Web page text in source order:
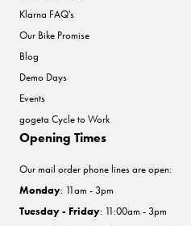
Klarna FAQ's
Our Bike Promise
Blog
Demo Days
Events
gogeta Cycle to Work
Opening Times
Our mail order phone lines are open:
Monday: 11am - 3pm
Tuesday - Friday: 11:00am - 3pm